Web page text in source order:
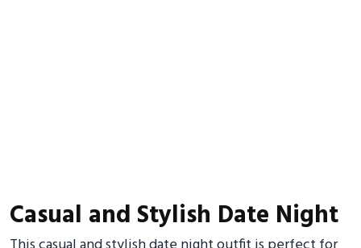
Casual and Stylish Date Night